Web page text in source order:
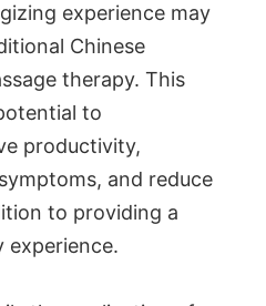
experience may
Chinese
therapy. This
to
productivity,
and reduce
to providing a
experience.